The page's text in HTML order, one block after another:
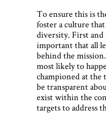
To ensure this is
foster a culture
diversity. First and
important that all
behind the
most likely to
championed at the
be transparent
exist within the
targets to address